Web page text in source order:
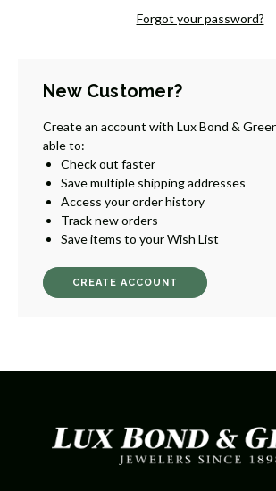
Forgot your password?
New Customer?
Create an account with Lux Bond &
able to:
Check out faster
Save multiple shipping addresses
Access your order history
Track new orders
Save items to your Wish List
CREATE ACCOUNT